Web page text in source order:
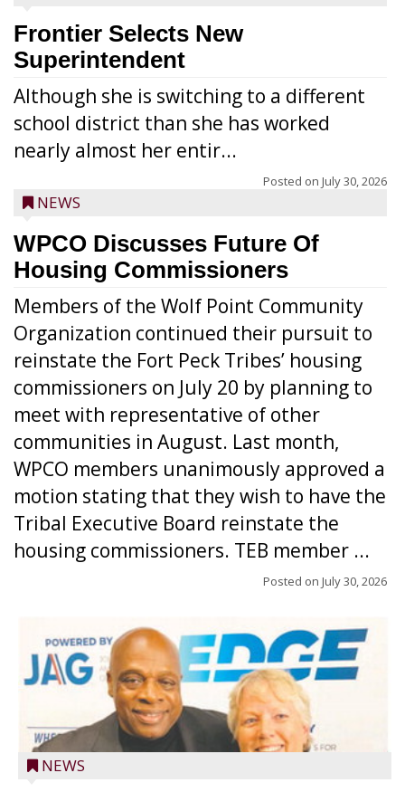
Frontier Selects New
Superintendent
Although she is switching to a different
school district than she has worked
nearly almost her entir...
Posted on July 30, 2026
NEWS
WPCO Discusses Future Of
Housing Commissioners
Members of the Wolf Point Community
Organization continued their pursuit to
reinstate the Fort Peck Tribes’ housing
commissioners on July 20 by planning to
meet with representative of other
communities in August. Last month,
WPCO members unanimously approved a
motion stating that they wish to have the
Tribal Executive Board reinstate the
housing commissioners. TEB member ...
Posted on July 30, 2026
NEWS